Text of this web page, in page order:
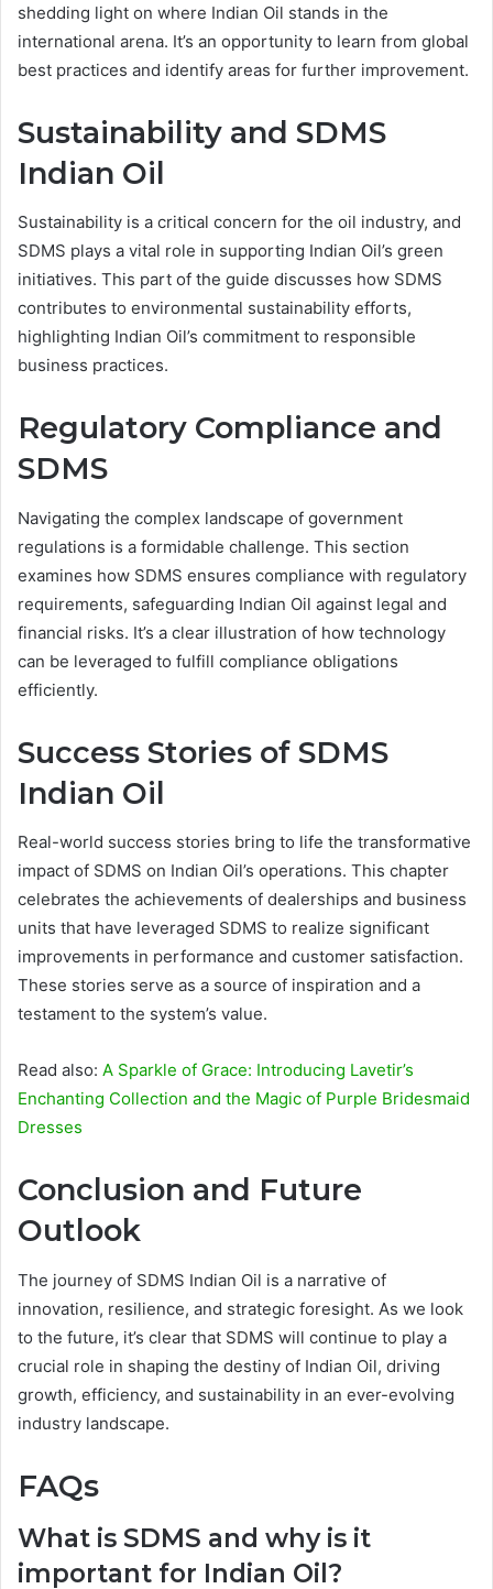
shedding light on where Indian Oil stands in the
international arena. It’s an opportunity to learn from global
best practices and identify areas for further improvement.
Sustainability and SDMS
Indian Oil
Sustainability is a critical concern for the oil industry, and
SDMS plays a vital role in supporting Indian Oil’s green
initiatives. This part of the guide discusses how SDMS
contributes to environmental sustainability efforts,
highlighting Indian Oil’s commitment to responsible
business practices.
Regulatory Compliance and
SDMS
Navigating the complex landscape of government
regulations is a formidable challenge. This section
examines how SDMS ensures compliance with regulatory
requirements, safeguarding Indian Oil against legal and
financial risks. It’s a clear illustration of how technology
can be leveraged to fulfill compliance obligations
efficiently.
Success Stories of SDMS
Indian Oil
Real-world success stories bring to life the transformative
impact of SDMS on Indian Oil’s operations. This chapter
celebrates the achievements of dealerships and business
units that have leveraged SDMS to realize significant
improvements in performance and customer satisfaction.
These stories serve as a source of inspiration and a
testament to the system’s value.
Read also: A Sparkle of Grace: Introducing Lavetir’s
Enchanting Collection and the Magic of Purple Bridesmaid
Dresses
Conclusion and Future
Outlook
The journey of SDMS Indian Oil is a narrative of
innovation, resilience, and strategic foresight. As we look
to the future, it’s clear that SDMS will continue to play a
crucial role in shaping the destiny of Indian Oil, driving
growth, efficiency, and sustainability in an ever-evolving
industry landscape.
FAQs
What is SDMS and why is it
important for Indian Oil?